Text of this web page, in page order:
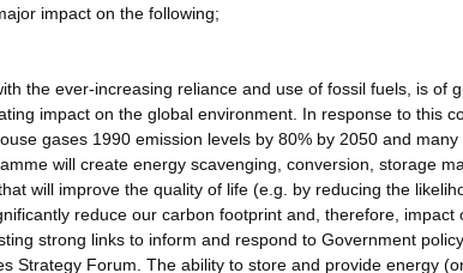
impact on the following;
the ever-increasing reliance and use of fossil fuels, is of
impact on the global environment. In response to this
gases 1990 emission levels by 80% by 2050 and
will create energy scavenging, conversion, storage
will improve the quality of life (e.g. by reducing the
reduce our carbon footprint and, therefore, impact
strong links to inform and respond to Government
Strategy Forum. The ability to store and provide energy